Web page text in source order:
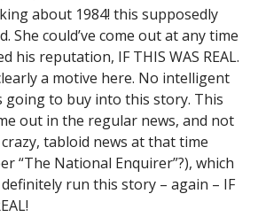
about 1984! this supposedly
She could’ve come out at any time
his reputation, IF THIS WAS REAL.
a motive here. No intelligent
going to buy into this story. This
out in the regular news, and not
tabloid news at that time
“The National Enquirer”?), which
definitely run this story – again – IF